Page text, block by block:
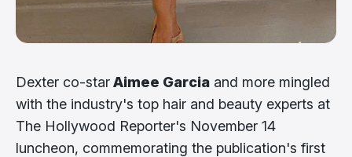
Dexter co-starAimee Garcia and more mingled
with the industry's top hair and beauty experts at
The Hollywood Reporter's November 14
luncheon, commemorating the publication's first